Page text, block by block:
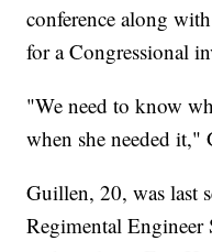
conference along
for a Congressional
"We need to know
when she needed it,"
Guillen, 20, was last
Regimental Engineer